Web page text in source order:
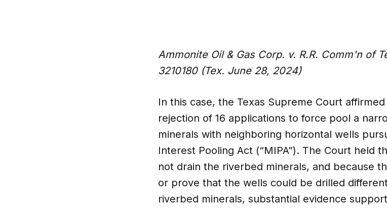
Ammonite Oil & Gas Corp. v. R.R. Comm'n of
3210180 (Tex. June 28, 2024)
In this case, the Texas Supreme Court affirmed
rejection of 16 applications to force pool a
minerals with neighboring horizontal wells
Interest Pooling Act (“MIPA”). The Court held
not drain the riverbed minerals, and because
or prove that the wells could be drilled
riverbed minerals, substantial evidence